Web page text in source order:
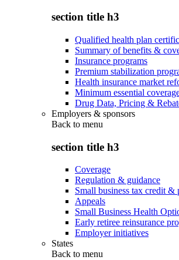
section title h3
Qualified health plan
Summary of benefits &
Insurance programs
Premium stabilization
Health insurance market
Minimum essential
Drug Data, Pricing &
Employers & sponsors
Back to menu
section title h3
Coverage
Regulation & guidance
Small business tax credit &
Appeals
Small Business Health
Early retiree reinsurance
Employer initiatives
States
Back to menu